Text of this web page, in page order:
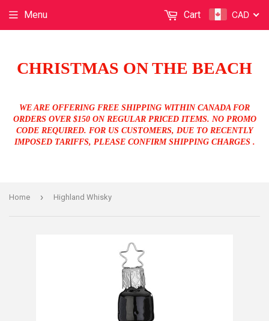
CHRISTMAS ON THE BEACH
WE ARE OFFERING FREE SHIPPING WITHIN CANADA FOR
ORDERS OVER $150 ON REGULAR PRICED ITEMS. NO PROMO
CODE REQUIRED. FOR US CUSTOMERS, DUE TO RECENTLY
IMPOSED TARIFFS, PLEASE CONFIRM SHIPPING CHARGES .
Menu CAD
Cart
Home › Highland Whisky